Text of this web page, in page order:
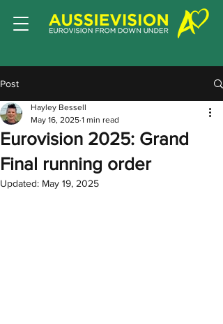
Post
Eurovision 2025: Grand
Final running order
Hayley Bessell
May 16, 2025 1 min read
Updated: May 19, 2025